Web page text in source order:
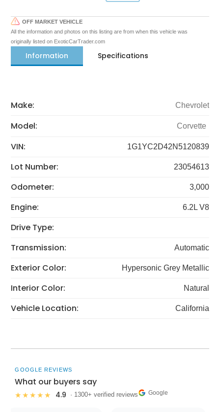
OFF MARKET VEHICLE
All the information and photos on this listing are from when this vehicle was
originally listed on ExoticCarTrader.com
Information Specifications
Make: Chevrolet
Model: Corvette
VIN: 1G1YC2D42N5120839
Lot Number: 23054613
Odometer: 3,000
Engine: 6.2L V8
Drive Type:
Transmission:
Automatic
Exterior Color: Hypersonic Grey Metallic
Interior Color: Natural
Vehicle Location: California
GOOGLE REVIEWS
What our buyers say
★★★★★ 4.9 · 1300+ verified reviews Google